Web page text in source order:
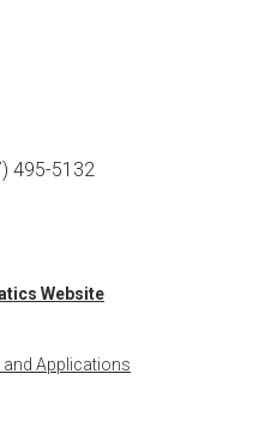
495-5132
Website
Applications